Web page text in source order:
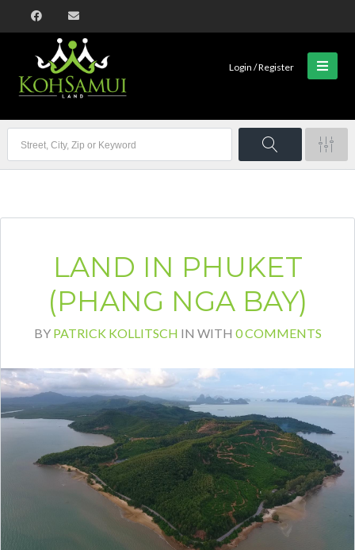
Log in
Don't have an account? Create your
account, it takes less than a minute.
Login / Register
LAND IN PHUKET
(PHANG NGA BAY)
BY PATRICK KOLLITSCH IN WITH 0 COMMENTS